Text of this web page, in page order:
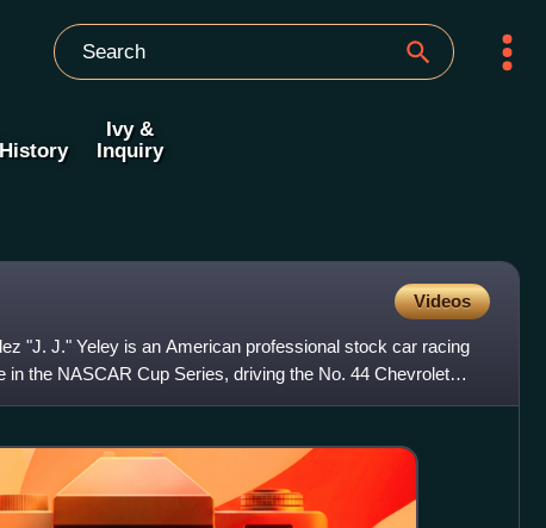
History
Ivy &
Inquiry
Videos
"J. J." Yeley is an American professional stock car racing
in the NASCAR Cup Series, driving the No. 44 Chevrolet